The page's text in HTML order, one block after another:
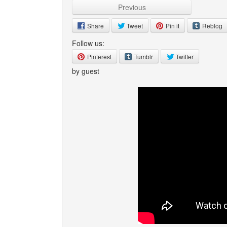
Previous
Share Tweet Pin it Reblog
Follow us:
Pinterest Tumblr Twitter
by guest